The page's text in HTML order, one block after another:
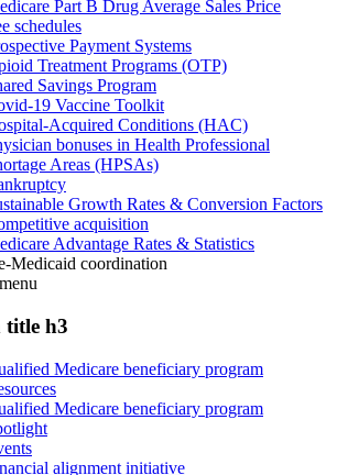
Part B Drug Average Sales Price
schedules
Payment Systems
Treatment Programs (OTP)
Savings Program
19 Vaccine Toolkit
Acquired Conditions (HAC)
bonuses in Health Professional
Areas (HPSAs)
Growth Rates & Conversion Factors
acquisition
Advantage Rates & Statistics
Medicaid coordination
menu
title h3
Medicare beneficiary program
Medicare beneficiary program
alignment initiative